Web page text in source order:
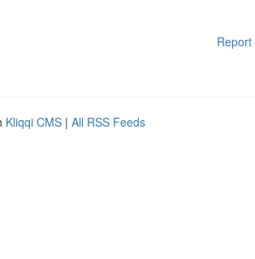
Report
Kliqqi CMS | All RSS Feeds